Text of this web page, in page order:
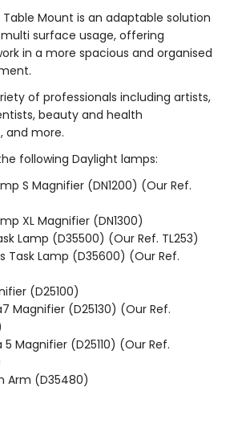
Table Mount is an adaptable solution
surface usage, offering
in a more spacious and organised
of professionals including artists,
beauty and health
and more.
following Daylight lamps:
S Magnifier (DN1200) (Our Ref.
XL Magnifier (DN1300)
Lamp (D35500) (Our Ref. TL253)
Task Lamp (D35600) (Our Ref.
(D25100)
Magnifier (D25130) (Our Ref.
Magnifier (D25110) (Our Ref.
Arm (D35480)